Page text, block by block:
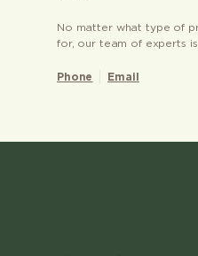
No matter what type of
for, our team of experts
Phone Email